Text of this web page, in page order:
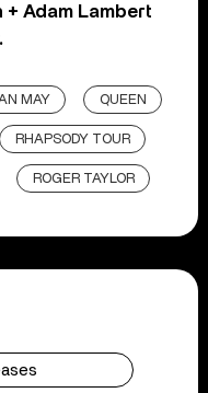
Adam Lambert
.
MAY QUEEN
RHAPSODY TOUR
ROGER TAYLOR